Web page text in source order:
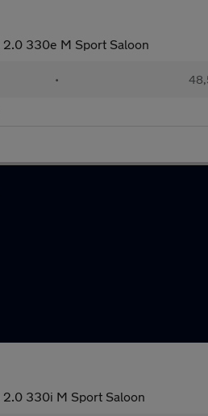
2.0 330e M Sport Saloon
•
2.0 330i M Sport Saloon